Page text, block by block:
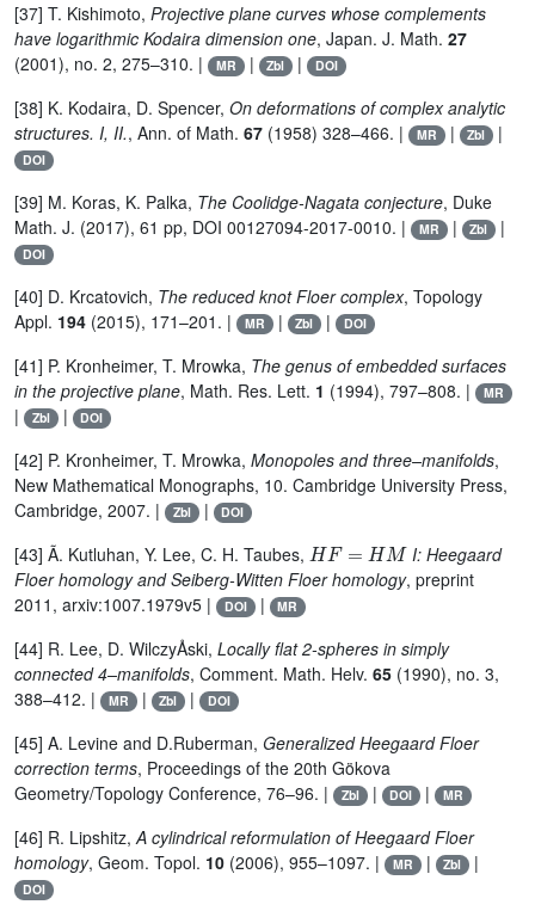
[37] T. Kishimoto, Projective plane curves whose complements
have logarithmic Kodaira dimension one, Japan. J. Math. 27
(2001), no. 2, 275–310. |
MR | Zbl | DOI
[38] K. Kodaira, D. Spencer, On deformations of complex analytic
structures. I, II., Ann. of Math. 67 (1958) 328–466. | MR | Zbl |
DOI
[39] M. Koras, K. Palka, The Coolidge-Nagata conjecture, Duke
Math. J. (2017), 61 pp, DOI 00127094-2017-0010. |
MR | Zbl |
DOI
[40] D. Krcatovich, The reduced knot Floer complex, Topology
Appl. 194 (2015), 171–201. | MR | Zbl | DOI
[41] P. Kronheimer, T. Mrowka, The genus of embedded surfaces
in the projective plane, Math. Res. Lett. 1 (1994), 797–808. | MR
| Zbl | DOI
[42] P. Kronheimer, T. Mrowka, Monopoles and three–manifolds,
New Mathematical Monographs, 10. Cambridge University Press,
Cambridge, 2007. |
Zbl | DOI
[43] Ã. Kutluhan, Y. Lee, C. H. Taubes, HF= M
I: Heegaard
Floer homology and Seiberg-Witten Floer homology, preprint
2011, arxiv:1007.1979v5 |
DOI | MR
[44] R. Lee, D. WilczyÅski, Locally flat 2-spheres in simply
connected 4–manifolds, Comment. Math. Helv. 65 (1990), no. 3,
388–412. |
MR | Zbl | DOI
[45] A. Levine and D.Ruberman, Generalized Heegaard Floer
correction terms, Proceedings of the 20th Gökova
Geometry/Topology Conference, 76–96. |
Zbl | DOI | MR
[46] R. Lipshitz,A cylindrical reformulation of Heegaard Floer
homology, Geom. Topol. 10 (2006), 955–1097. | MR | Zbl |
DOI